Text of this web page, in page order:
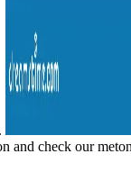
and check our